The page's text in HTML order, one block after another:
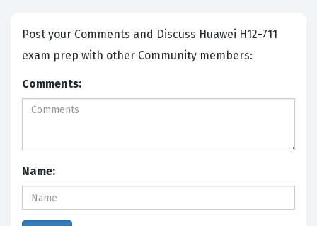
Post your Comments and Discuss Huawei H12-711
exam prep with other Community members:
Comments:
Name: